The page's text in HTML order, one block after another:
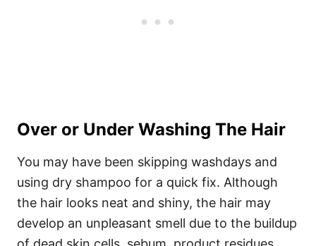
Over or Under Washing The Hair
You may have been skipping washdays and
using dry shampoo for a quick fix. Although
the hair looks neat and shiny, the hair may
develop an unpleasant smell due to the buildup